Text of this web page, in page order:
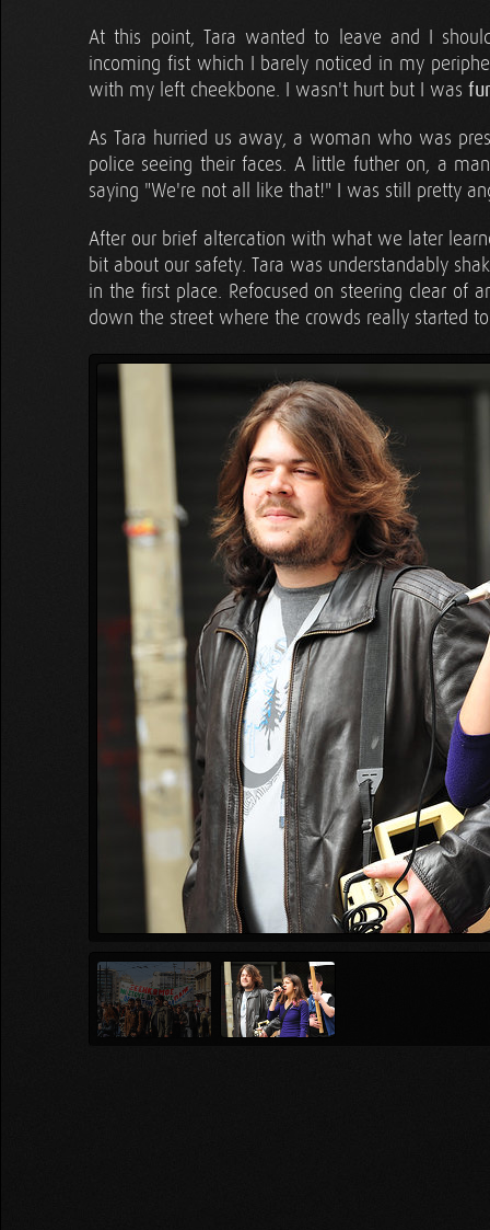
At this point, Tara wanted to leave and I
incoming fist which I barely noticed in my
with my left cheekbone. I wasn't hurt but I was
As Tara hurried us away, a woman who was
police seeing their faces. A little futher on, a
saying "We're not all like that!" I was still pretty
After our brief altercation with what we later
bit about our safety. Tara was understandably
in the first place. Refocused on steering clear of
down the street where the crowds really started